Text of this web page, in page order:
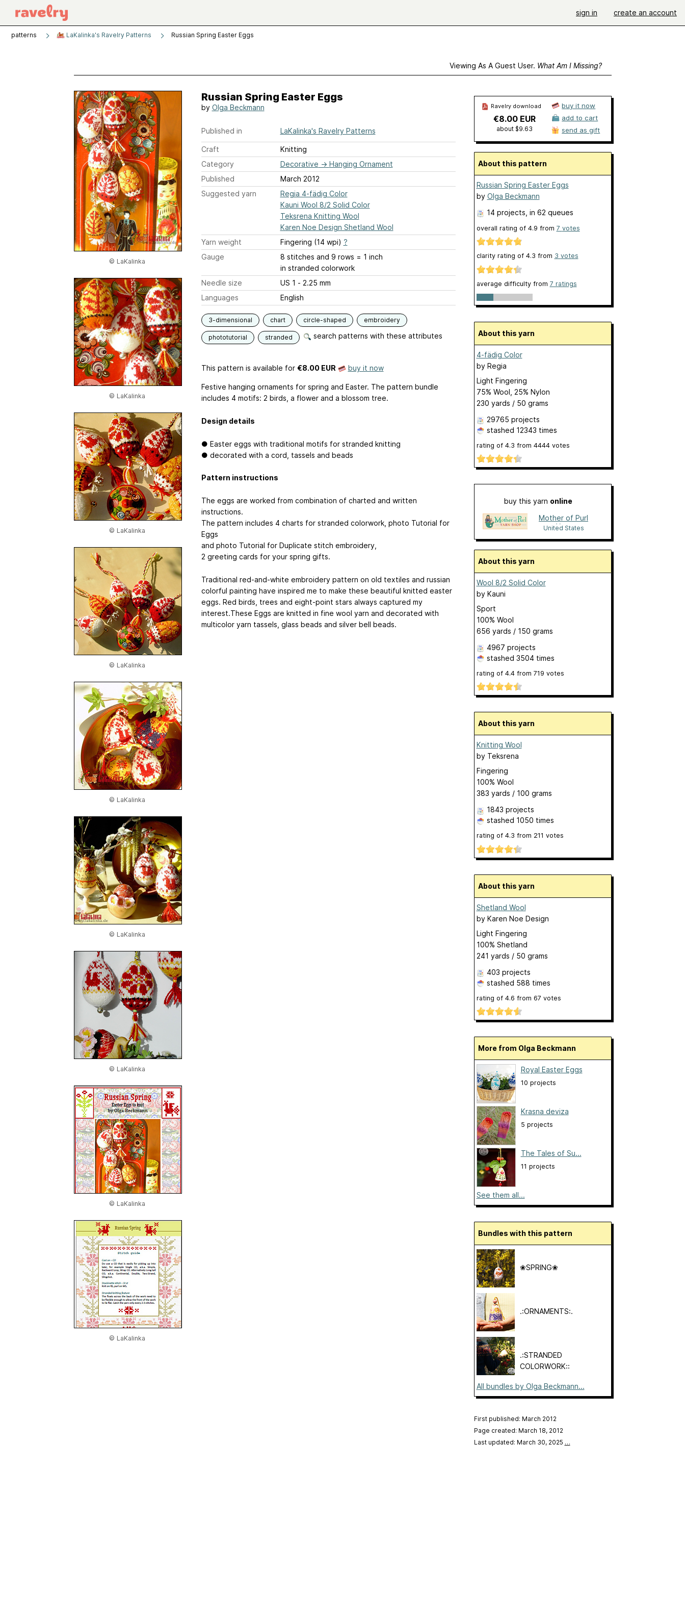
sign in create an account
patterns LaKalinka's Ravelry Patterns Russian Spring Easter Eggs
Viewing As A Guest User. What Am I Missing?
© LaKalinka
© LaKalinka
© LaKalinka
© LaKalinka
© LaKalinka
© LaKalinka
© LaKalinka
© LaKalinka
© LaKalinka
Russian Spring Easter Eggs
by Olga Beckmann
Published in LaKalinka's Ravelry Patterns
Craft
Knitting
Category
Decorative → Hanging Ornament
Published
March 2012
Suggested yarn
Regia 4-fädig Color
Kauni Wool 8/2 Solid Color
Teksrena Knitting Wool
Karen Noe Design Shetland Wool
Yarn weight
Fingering (14 wpi) ?
Gauge
8 stitches and 9 rows = 1 inch
in stranded colorwork
Needle size
US 1 - 2.25 mm
Languages
English
3-dimensional chart circle-shaped embroidery
phototutorial stranded search patterns with these attributes
This pattern is available for €8.00 EUR buy it now
Festive hanging ornaments for spring and Easter. The pattern bundle
includes 4 motifs: 2 birds, a flower and a blossom tree.
Design details
● Easter eggs with traditional motifs for stranded knitting
● decorated with a cord, tassels and beads
Pattern instructions
The eggs are worked from combination of charted and written
instructions.
The pattern includes 4 charts for stranded colorwork, photo Tutorial for
Eggs
and photo Tutorial for Duplicate stitch embroidery,
2 greeting cards for your spring gifts.
Traditional red-and-white embroidery pattern on old textiles and russian
colorful painting have inspired me to make these beautiful knitted easter
eggs. Red birds, trees and eight-point stars always captured my
interest.These Eggs are knitted in fine wool yarn and decorated with
multicolor yarn tassels, glass beads and silver bell beads.
Ravelry download
€8.00 EUR
about $9.63
buy it now
add to cart
send as gift
About this pattern
Russian Spring Easter Eggs
by Olga Beckmann
14 projects , in 62 queues
overall rating of 4.9 from 7 votes
clarity rating of 4.3 from 3 votes
average difficulty from 7 ratings
About this yarn
4-fädig Color
by Regia
Light Fingering
75% Wool, 25% Nylon
230 yards / 50 grams
29765 projects
stashed 12343 times
rating of 4.3 from 4444votes
buy this yarn online
Mother of Purl
Yarn
United States
About this yarn
Wool 8/2 Solid Color
by Kauni
Sport
100% Wool
656 yards / 150 grams
4967 projects
stashed 3504 times
rating of 4.4from 719 votes
About this yarn
Knitting Wool
by Teksrena
Fingering
100% Wool
383 yards / 100 grams
1843 projects
stashed 1050 times
rating of 4.3 from 211 votes
About this yarn
Shetland Wool
by Karen Noe Design
Light Fingering
100% Shetland
241 yards / 50 grams
403 projects
stashed 588 times
rating of 4.6 from 67 votes
More from Olga Beckmann
Royal Easter Eggs
10 projects
Krasna deviza
5 projects
The Tales of Su...
11 projects
See them all...
Bundles with this pattern
❀SPRING❀
.:ORNAMENTS:.
.:STRANDED
COLORWORK::
All bundles by Olga Beckmann...
First published: March 2012
Page created: March 18, 2012
Last updated: March 30, 2025 …